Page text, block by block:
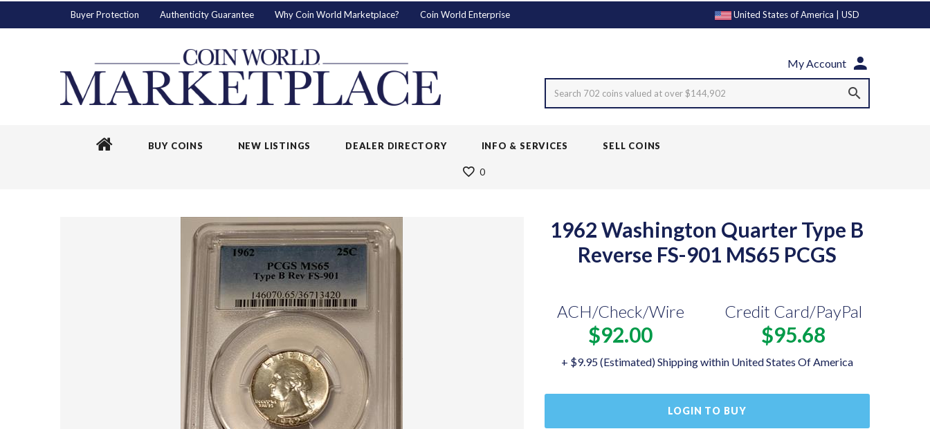
United States of America | USD
Buyer Protection Authenticity Guarantee Why Coin World Marketplace? Coin World Enterprise
My Account
Search 702 coins valued at over $144,902
BUY COINS NEW LISTINGS DEALER DIRECTORY INFO & SERVICES SELL COINS
0
1962 Washington Quarter Type B
Reverse FS-901 MS65 PCGS
ACH/Check/Wire
$92.00
Credit Card/PayPal
$95.68
+ $9.95 (Estimated) Shipping within United States Of America
LOGIN TO BUY